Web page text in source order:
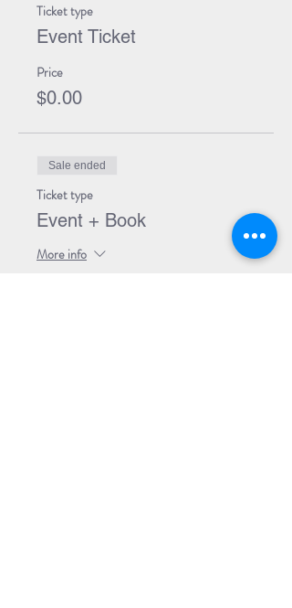
Ticket type
Event Ticket
Price
$0.00
Sale ended
Ticket type
Event + Book
More info